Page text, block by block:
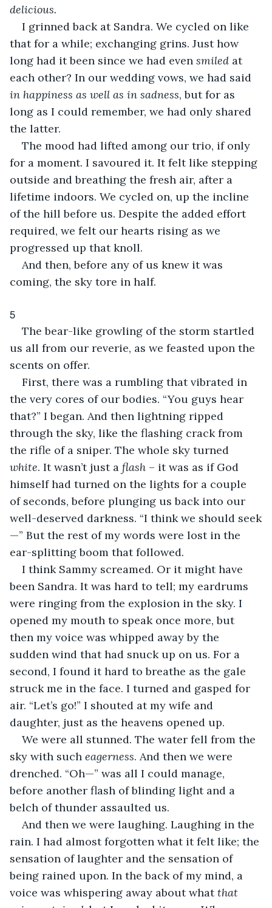
delicious.
I grinned back at Sandra. We cycled on like
that for a while; exchanging grins. Just how
long had it been since we had even smiled at
each other? In our wedding vows, we had said
in happiness as well as in sadness, but for as
long as I could remember, we had only shared
the latter.
The mood had lifted among our trio, if only
for a moment. I savoured it. It felt like stepping
outside and breathing the fresh air, after a
lifetime indoors. We cycled on, up the incline
of the hill before us. Despite the added effort
required, we felt our hearts rising as we
progressed up that knoll.
And then, before any of us knew it was
coming, the sky tore in half.
5
The bear-like growling of the storm startled
us all from our reverie, as we feasted upon the
scents on offer.
First, there was a rumbling that vibrated in
the very cores of our bodies. “You guys hear
that?” I began. And then lightning ripped
through the sky, like the flashing crack from
the rifle of a sniper. The whole sky turned
white. It wasn’t just a flash – it was as if God
himself had turned on the lights for a couple
of seconds, before plunging us back into our
well-deserved darkness. “I think we should seek
—” But the rest of my words were lost in the
ear-splitting boom that followed.
I think Sammy screamed. Or it might have
been Sandra. It was hard to tell; my eardrums
were ringing from the explosion in the sky. I
opened my mouth to speak once more, but
then my voice was whipped away by the
sudden wind that had snuck up on us. For a
second, I found it hard to breathe as the gale
struck me in the face. I turned and gasped for
air. “Let’s go!” I shouted at my wife and
daughter, just as the heavens opened up.
We were all stunned. The water fell from the
sky with such eagerness. And then we were
drenched. “Oh—” was all I could manage,
before another flash of blinding light and a
belch of thunder assaulted us.
And then we were laughing. Laughing in the
rain. I had almost forgotten what it felt like; the
sensation of laughter and the sensation of
being rained upon. In the back of my mind, a
voice was whispering away about what that